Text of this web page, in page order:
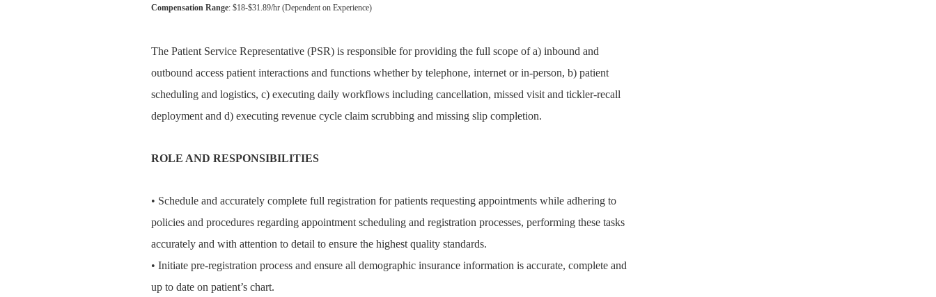
Compensation Range: $18-$31.89/hr (Dependent on Experience)
The Patient Service Representative (PSR) is responsible for providing the full scope of a) inbound and
outbound access patient interactions and functions whether by telephone, internet or in-person, b) patient
scheduling and logistics, c) executing daily workflows including cancellation, missed visit and tickler-recall
deployment and d) executing revenue cycle claim scrubbing and missing slip completion.
ROLE AND RESPONSIBILITIES
• Schedule and accurately complete full registration for patients requesting appointments while adhering to
policies and procedures regarding appointment scheduling and registration processes, performing these tasks
accurately and with attention to detail to ensure the highest quality standards.
• Initiate pre-registration process and ensure all demographic insurance information is accurate, complete and
up to date on patient’s chart.